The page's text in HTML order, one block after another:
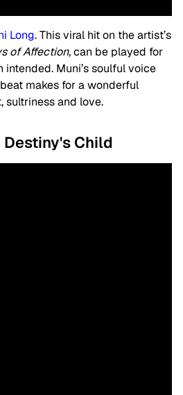
Long. This viral hit on the artist’s
of Affection,can be played for
intended. Muni’s soulful voice
makes for a wonderful
sultriness and love.
Destiny's Child